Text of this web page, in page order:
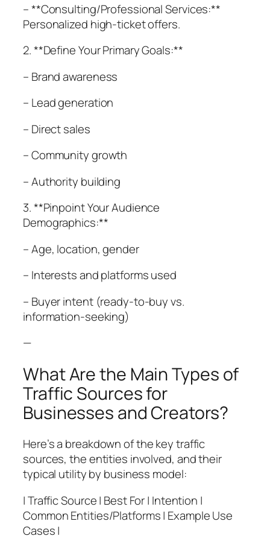
– **Consulting/Professional Services:**
Personalized high-ticket offers.
2. **Define Your Primary Goals:**
– Brand awareness
– Lead generation
– Direct sales
– Community growth
– Authority building
3. **Pinpoint Your Audience
Demographics:**
– Age, location, gender
– Interests and platforms used
– Buyer intent (ready-to-buy vs.
information-seeking)
—
What Are the Main Types of
Traffic Sources for
Businesses and Creators?
Here’s a breakdown of the key traffic
sources, the entities involved, and their
typical utility by business model:
| Traffic Source | Best For | Intention |
Common Entities/Platforms | Example Use
Cases |